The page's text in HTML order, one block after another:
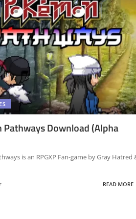
Pathways Download (Alpha
is an RPGXP Fan-game by Gray Hatred
READ MORE